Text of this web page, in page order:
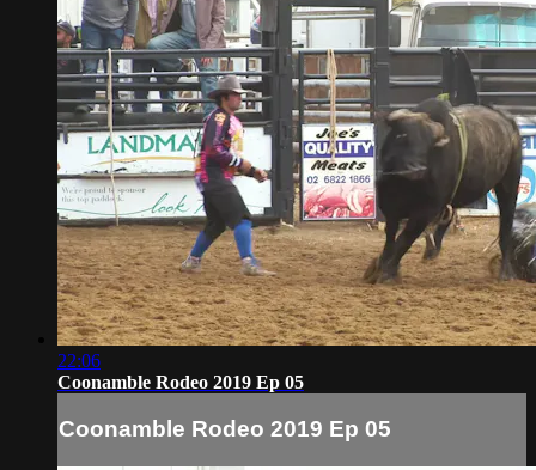
22:06
Coonamble Rodeo 2019 Ep 05
Coonamble Rodeo 2019 Ep 05